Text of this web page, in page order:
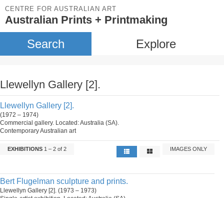
CENTRE FOR AUSTRALIAN ART
Australian Prints + Printmaking
Search Explore
Llewellyn Gallery [2].
Llewellyn Gallery [2].
(1972 – 1974)
Commercial gallery. Located: Australia (SA).
Contemporary Australian art
EXHIBITIONS 1 – 2 of 2 IMAGES ONLY
Bert Flugelman sculpture and prints.
Llewellyn Gallery [2]. (1973 – 1973)